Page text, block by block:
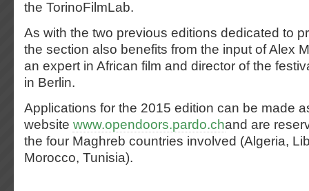
the TorinoFilmLab.
As with the two previous editions dedicated to
the section also benefits from the input of Alex
an expert in African film and director of the
in Berlin.
Applications for the 2015 edition can be made
website www.opendoors.pardo.chand are
the four Maghreb countries involved (Algeria,
Morocco, Tunisia).